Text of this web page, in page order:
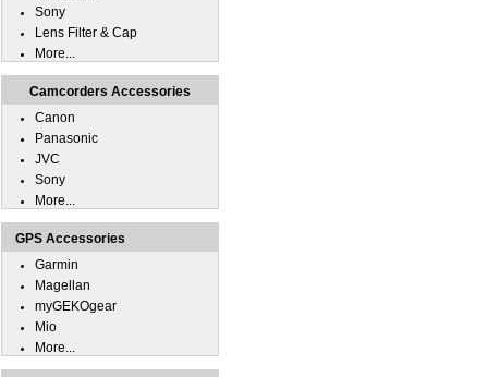
Sony
Lens Filter & Cap
More...
Camcorders Accessories
Canon
Panasonic
JVC
Sony
More...
GPS Accessories
Garmin
Magellan
myGEKOgear
Mio
More...